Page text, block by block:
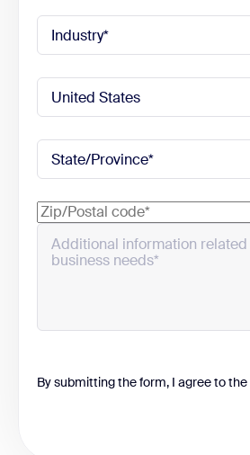
By submitting the form, I agree to the